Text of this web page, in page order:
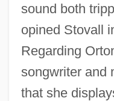
sound both
opined Stovall
Regarding
songwriter and
that she